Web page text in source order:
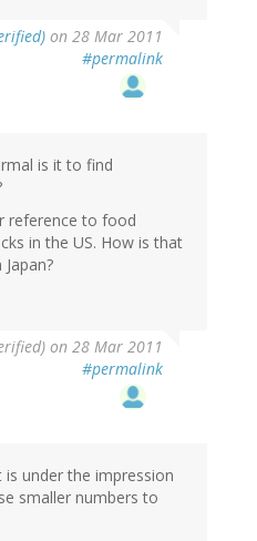
on 28 Mar 2011
#permalink
is it to find
reference to food
in the US. How is that
on 28 Mar 2011
#permalink
under the impression
smaller numbers to